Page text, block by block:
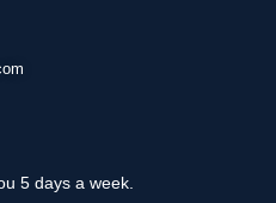
5 days a week.